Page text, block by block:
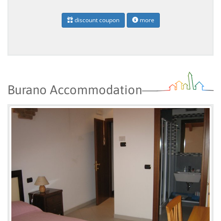
discount coupon more
Burano Accommodation